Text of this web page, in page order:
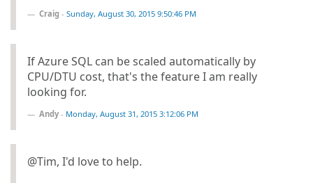
Craig - Sunday, August 30, 2015 9:50:46 PM
If Azure SQL can be scaled automatically by
CPU/DTU cost, that's the feature I am really
looking for.
Andy - Monday, August 31, 2015 3:12:06 PM
@Tim, I'd love to help.